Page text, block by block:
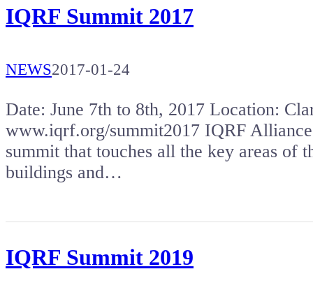
IQRF Summit 2017
NEWS2017-01-24
Date: June 7th to 8th, 2017 Location:
www.iqrf.org/summit2017 IQRF
summit that touches all the key areas of
buildings and…
IQRF Summit 2019